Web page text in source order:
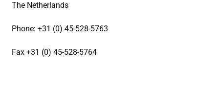
The Netherlands
Phone: +31 (0) 45-528-5763
Fax +31 (0) 45-528-5764